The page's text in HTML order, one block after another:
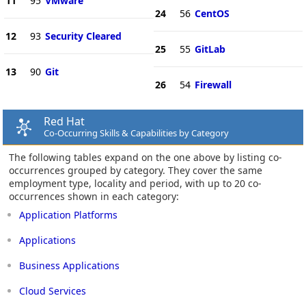
12 93 Security Cleared
13 90 Git
24 56 CentOS
25 55 GitLab
26 54 Firewall
Red Hat
Co-Occurring Skills & Capabilities by Category
The following tables expand on the one above by listing co-
occurrences grouped by category. They cover the same
employment type, locality and period, with up to 20 co-
occurrences shown in each category:
Application Platforms
Applications
Business Applications
Cloud Services